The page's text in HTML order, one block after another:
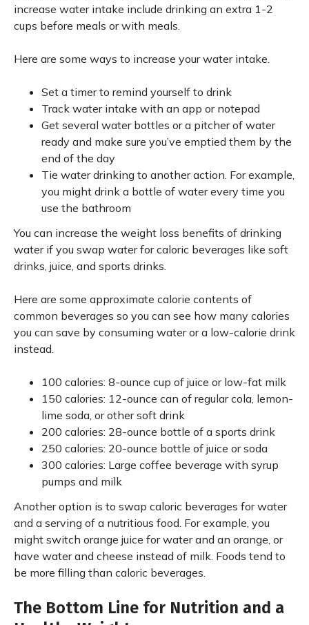
increase water intake include drinking an extra 1-2
cups before meals or with meals.
Here are some ways to increase your water intake.
Set a timer to remind yourself to drink
Track water intake with an app or notepad
Get several water bottles or a pitcher of water
ready and make sure you’ve emptied them by the
end of the day
Tie water drinking to another action. For example,
you might drink a bottle of water every time you
use the bathroom
You can increase the weight loss benefits of drinking
water if you swap water for caloric beverages like soft
drinks, juice, and sports drinks.
Here are some approximate calorie contents of
common beverages so you can see how many calories
you can save by consuming water or a low-calorie drink
instead.
100 calories: 8-ounce cup of juice or low-fat milk
150 calories: 12-ounce can of regular cola, lemon-
lime soda, or other soft drink
200 calories: 28-ounce bottle of a sports drink
250 calories: 20-ounce bottle of juice or soda
300 calories: Large coffee beverage with syrup
pumps and milk
Another option is to swap caloric beverages for water
and a serving of a nutritious food. For example, you
might switch orange juice for water and an orange, or
have water and cheese instead of milk. Foods tend to
be more filling than caloric beverages.
The Bottom Line for Nutrition and a